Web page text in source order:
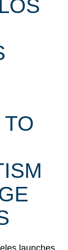
launches